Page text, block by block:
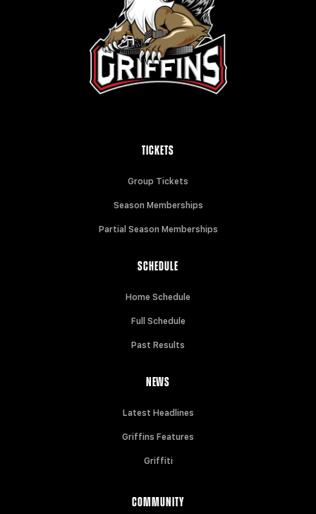
TICKETS
Group Tickets
Season Memberships
Partial Season Memberships
SCHEDULE
Home Schedule
Full Schedule
Past Results
NEWS
Latest Headlines
Griffins Features
Griffiti
COMMUNITY